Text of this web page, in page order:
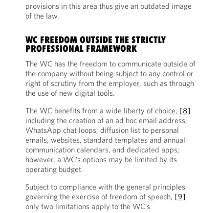
provisions in this area thus give an outdated image
of the law.
WC FREEDOM OUTSIDE THE STRICTLY
PROFESSIONAL FRAMEWORK
The WC has the freedom to communicate outside of
the company without being subject to any control or
right of scrutiny from the employer, such as through
the use of new digital tools.
The WC benefits from a wide liberty of choice, [8]
including the creation of an ad hoc email address,
WhatsApp chat loops, diffusion list to personal
emails, websites, standard templates and annual
communication calendars, and dedicated apps;
however, a WC’s options may be limited by its
operating budget.
Subject to compliance with the general principles
governing the exercise of freedom of speech, [9]
only two limitations apply to the WC’s